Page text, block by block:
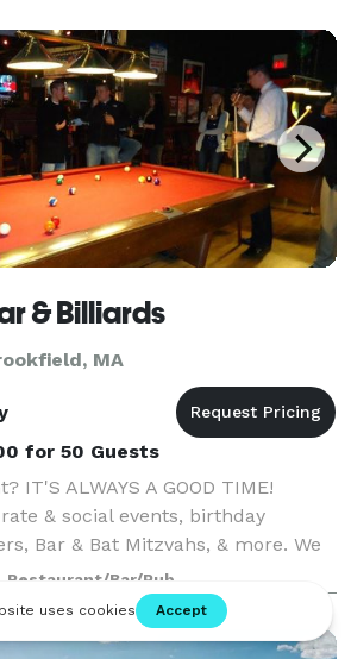
& Billiards
MA
for 50 Guests
IT'S ALWAYS A GOOD TIME!
& social events, birthday
Bar & Bat Mitzvahs, & more. We
and have many options that will fit
large functions as we
Restaurant/Bar/Pub